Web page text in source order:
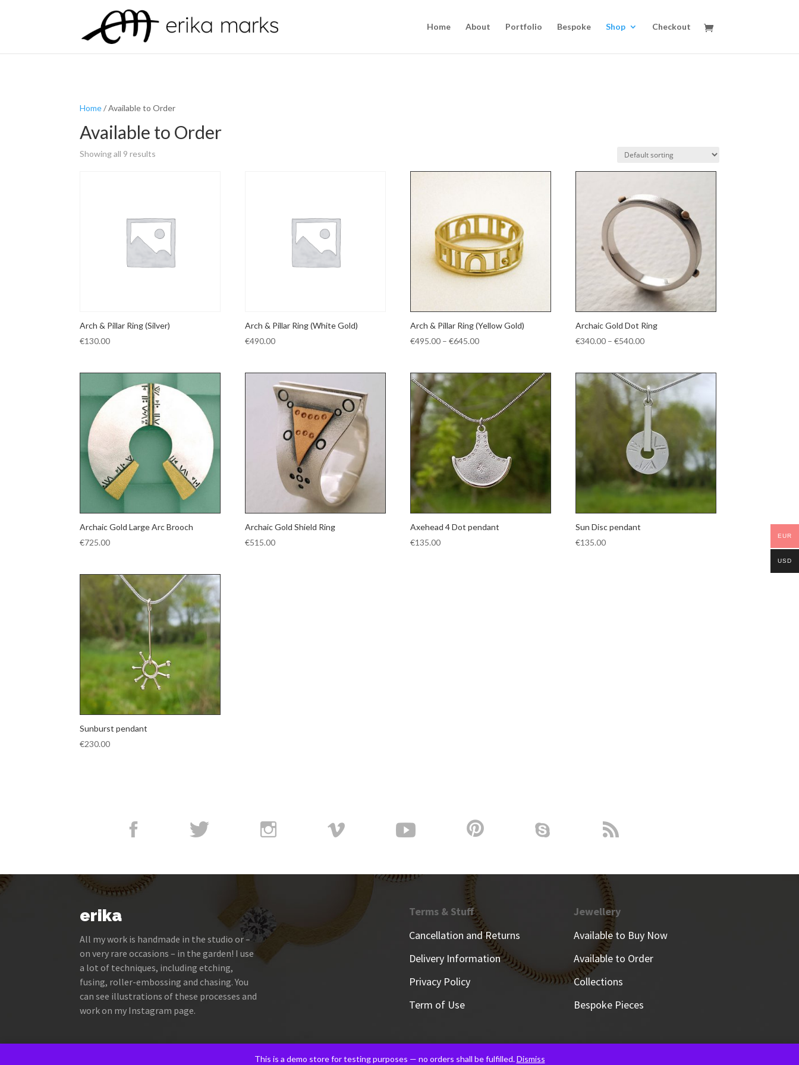
This is a demo store for testing purposes — no orders shall be fulfilled.Dismiss
Home About Portfolio Bespoke Shop Checkout
Home/ Available to Order
Available to Order
Showing all 9 results
Arch & Pillar Ring (Silver)
€130.00
Arch & Pillar Ring (White Gold)
€490.00
Arch & Pillar Ring (Yellow Gold)
€495.00 – €645.00Price
through
€645.00
Archaic Gold Dot Ring
€340.00 – €540.00Price
through
€540.00
Archaic Gold Large Arc Brooch
€725.00
Archaic Gold Shield Ring
€515.00
Axehead 4 Dot pendant
€135.00
Sun Disc pendant
€135.00
Sunburst pendant
€230.00
erika
All my work is handmade in the studio or –
on very rare occasions – in the garden! I use
a lot of techniques, including etching,
fusing, roller-embossing and chasing. You
can see illustrations of these processes and
work on my Instagram page.
Terms & Stuff
Cancellation and Returns
Delivery Information
Privacy Policy
Term of Use
Jewellery
Available to Buy Now
Available to Order
Collections
Bespoke Pieces
EUR
USD